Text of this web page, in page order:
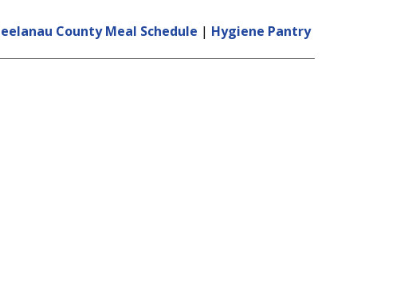
County Meal Schedule | Hygiene Pantry